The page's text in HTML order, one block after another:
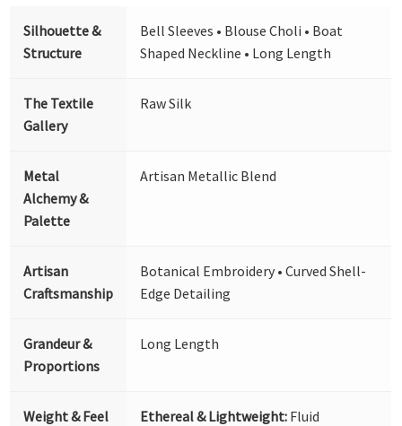
Silhouette &
Structure
Bell Sleeves • Blouse Choli • Boat
Shaped Neckline • Long Length
The Textile
Gallery
Raw Silk
Metal
Alchemy &
Palette
Artisan Metallic Blend
Artisan
Craftsmanship
Botanical Embroidery • Curved Shell-
Edge Detailing
Grandeur &
Proportions
Long Length
Weight & Feel Ethereal & Lightweight: Fluid